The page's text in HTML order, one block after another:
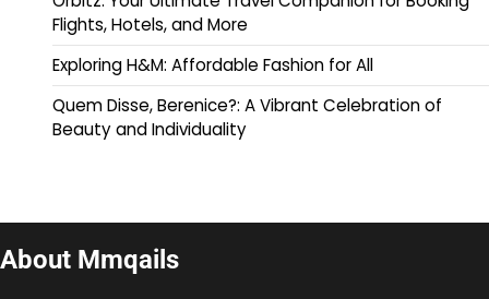
Flights, Hotels, and More
Exploring H&M: Affordable Fashion for All
Quem Disse, Berenice?: A Vibrant Celebration of
Beauty and Individuality
About Mmqails